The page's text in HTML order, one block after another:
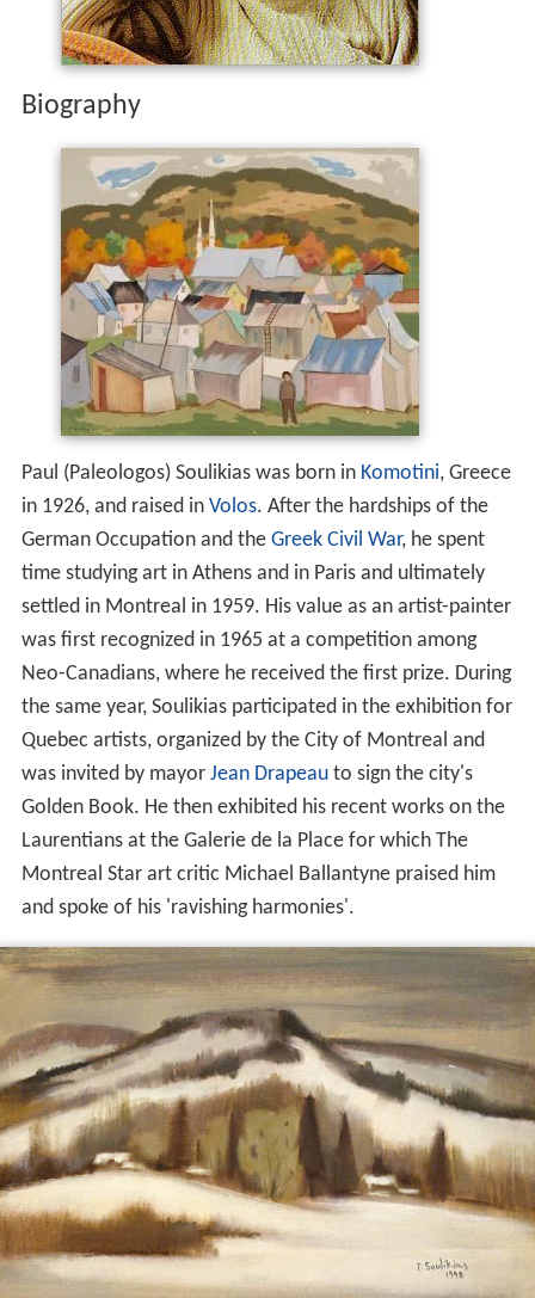
Biography
Paul (Paleologos) Soulikias was born in Komotini, Greece
in 1926, and raised in Volos. After the hardships of the
German Occupation and the Greek Civil War, he spent
time studying art in Athens and in Paris and ultimately
settled in Montreal in 1959. His value as an artist-painter
was first recognized in 1965 at a competition among
Neo-Canadians, where he received the first prize. During
the same year, Soulikias participated in the exhibition for
Quebec artists, organized by the City of Montreal and
was invited by mayor Jean Drapeauto sign the city's
Golden Book. He then exhibited his recent works on the
Laurentians at the Galerie de la Place for which The
Montreal Star art critic Michael Ballantyne praised him
and spoke of his 'ravishing harmonies'.